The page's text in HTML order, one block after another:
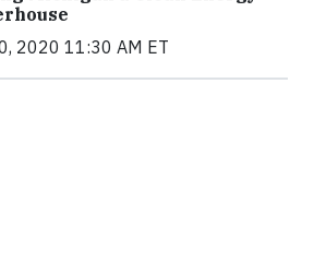
2020 11:30 AM ET